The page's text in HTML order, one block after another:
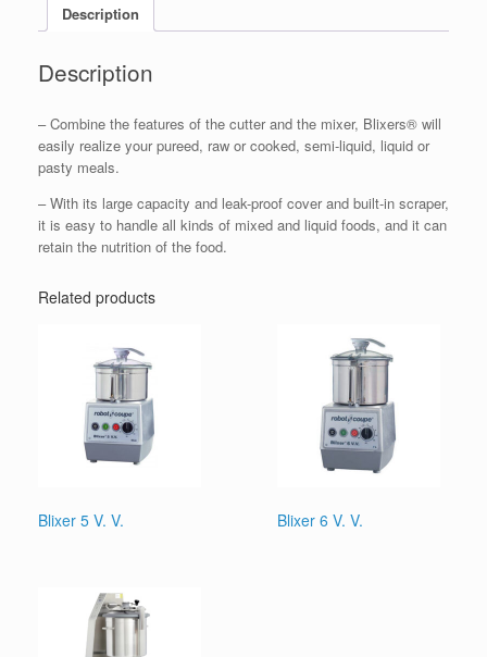
Description
Description
– Combine the features of the cutter and the mixer, Blixers® will
easily realize your pureed, raw or cooked, semi-liquid, liquid or
pasty meals.
– With its large capacity and leak-proof cover and built-in scraper,
it is easy to handle all kinds of mixed and liquid foods, and it can
retain the nutrition of the food.
Related products
Blixer 5 V. V. Blixer 6 V. V.